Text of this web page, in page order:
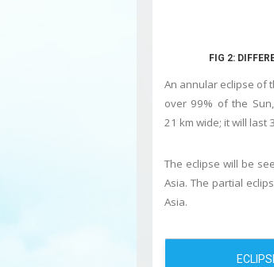
FIG 2:
An annular eclipse of
over 99% of the
21 km wide; it will last
The eclipse will be
Asia. The partial
Asia.